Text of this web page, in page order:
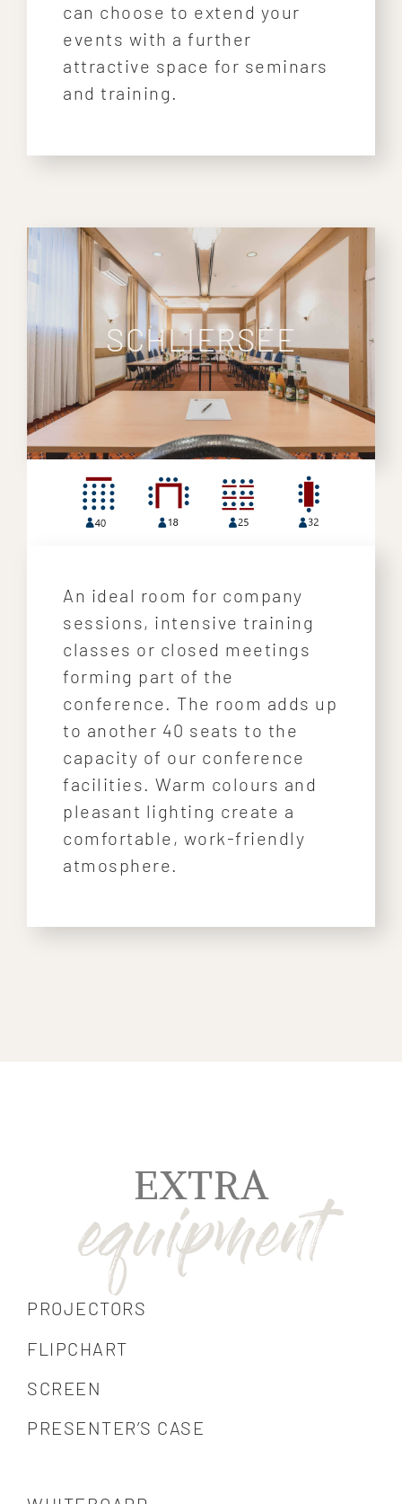
SCHLIERSEE
An ideal room for company
sessions, intensive training
classes or closed meetings
forming part of the
conference. The room adds up
to another 40 seats to the
capacity of our conference
facilities. Warm colours and
pleasant lighting create a
comfortable, work-friendly
atmosphere.
can choose to extend your
events with a further
attractive space for seminars
and training.
EXTRA
PROJECTORS
FLIPCHART
SCREEN
PRESENTER’S CASE